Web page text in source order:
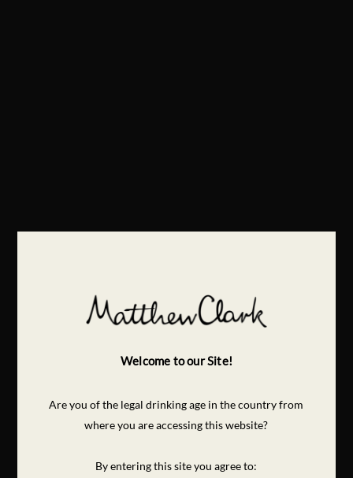
Welcome to our Site!
Are you of the legal drinking age in the country from
where you are accessing this website?
By entering this site you agree to: